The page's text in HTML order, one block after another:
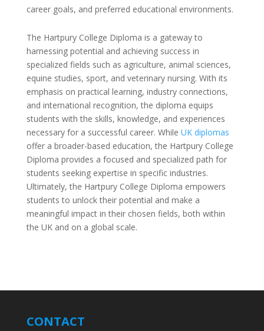
career goals, and preferred educational environments.
The Hartpury College Diploma is a gateway to
harnessing potential and achieving success in
specialized fields such as agriculture, animal sciences,
equine studies, sport, and veterinary nursing. With its
emphasis on practical learning, industry connections,
and international recognition, the diploma equips
students with the skills, knowledge, and experiences
necessary for a successful career. While UK diplomas
offer a broader-based education, the Hartpury College
Diploma provides a focused and specialized path for
students seeking expertise in specific industries.
Ultimately, the Hartpury College Diploma empowers
students to unlock their potential and make a
meaningful impact in their chosen fields, both within
the UK and on a global scale.
CONTACT